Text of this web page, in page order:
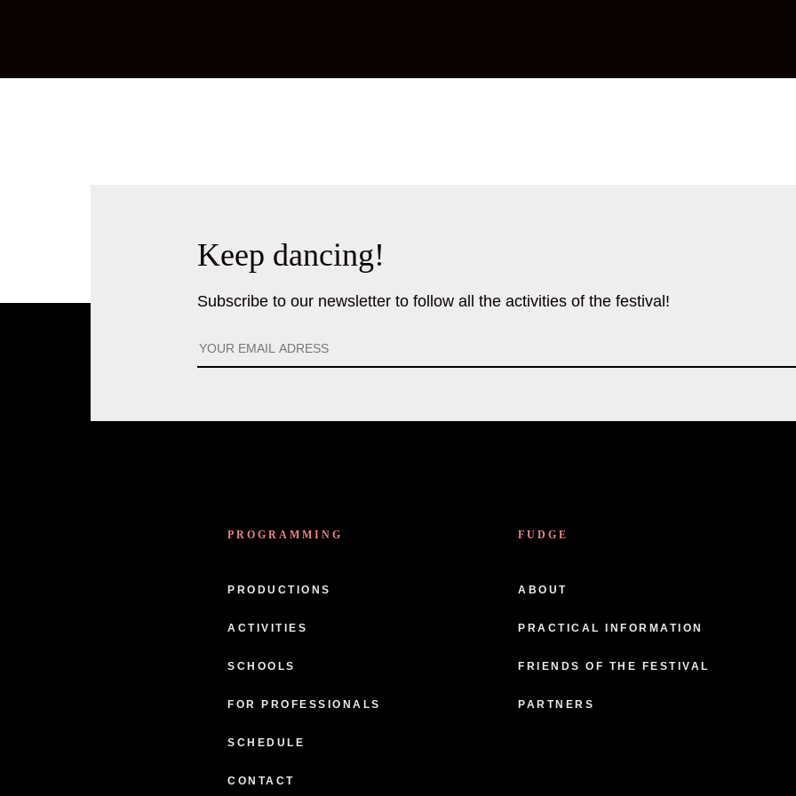
Keep dancing!
Subscribe to our newsletter to follow all the activities of the festival!
PROGRAMMING
PRODUCTIONS
ACTIVITIES
SCHOOLS
FOR PROFESSIONALS
SCHEDULE
CONTACT
FUDGE
ABOUT
PRACTICAL INFORMATION
FRIENDS OF THE FESTIVAL
PARTNERS